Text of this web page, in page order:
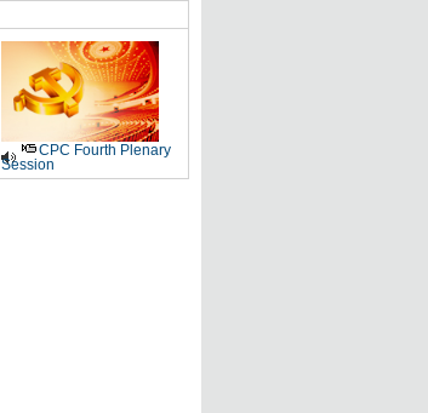
CPC Fourth Plenary
Session